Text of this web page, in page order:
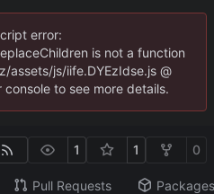
error:
is not a function
js/iife.DYEzIdse.js @
to see more details.
1 1 0
Pull Requests Packages